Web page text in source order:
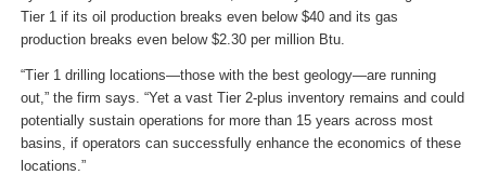
Tier 1 if its oil production breaks even below $40 and its gas
production breaks even below $2.30 per million Btu.
“Tier 1 drilling locations—those with the best geology—are running
out,” the firm says. “Yet a vast Tier 2-plus inventory remains and could
potentially sustain operations for more than 15 years across most
basins, if operators can successfully enhance the economics of these
locations.”